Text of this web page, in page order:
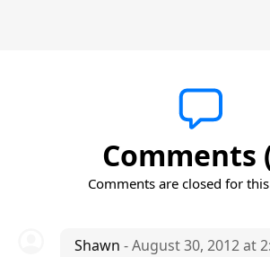
Comments
Comments are closed for
Shawn - August 30, 2012 at